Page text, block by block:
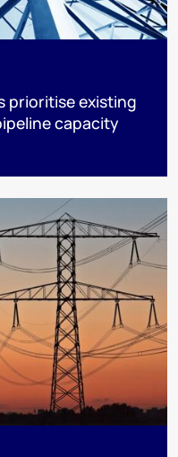
prioritise existing
capacity